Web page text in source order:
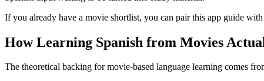
If you already have a movie shortlist, you can pair this app guide
How Learning Spanish from Movies
The theoretical backing for movie-based language learning comes